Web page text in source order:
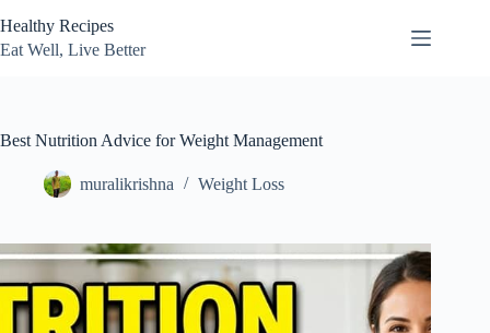
to
content
Healthy Recipes
Eat Well, Live Better
Best Nutrition Advice for Weight Management
muralikrishna Weight Loss